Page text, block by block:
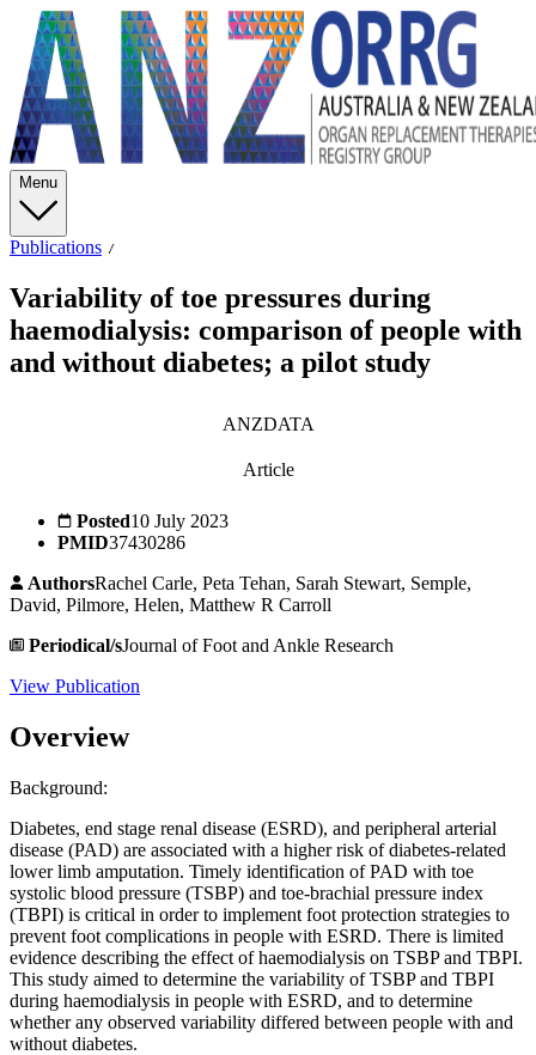
Menu
Publications
Variability of toe pressures during
haemodialysis: comparison of people with
and without diabetes; a pilot study
ANZDATA
Article
Posted10 July 2023
PMID37430286
AuthorsRachel Carle, Peta Tehan, Sarah Stewart, Semple,
David, Pilmore, Helen, Matthew R Carroll
Periodical/sJournal of Foot and Ankle Research
View Publication
Overview
Background:
Diabetes, end stage renal disease (ESRD), and peripheral arterial
disease (PAD) are associated with a higher risk of diabetes-related
lower limb amputation. Timely identification of PAD with toe
systolic blood pressure (TSBP) and toe-brachial pressure index
(TBPI) is critical in order to implement foot protection strategies to
prevent foot complications in people with ESRD. There is limited
evidence describing the effect of haemodialysis on TSBP and TBPI.
This study aimed to determine the variability of TSBP and TBPI
during haemodialysis in people with ESRD, and to determine
whether any observed variability differed between people with and
without diabetes.